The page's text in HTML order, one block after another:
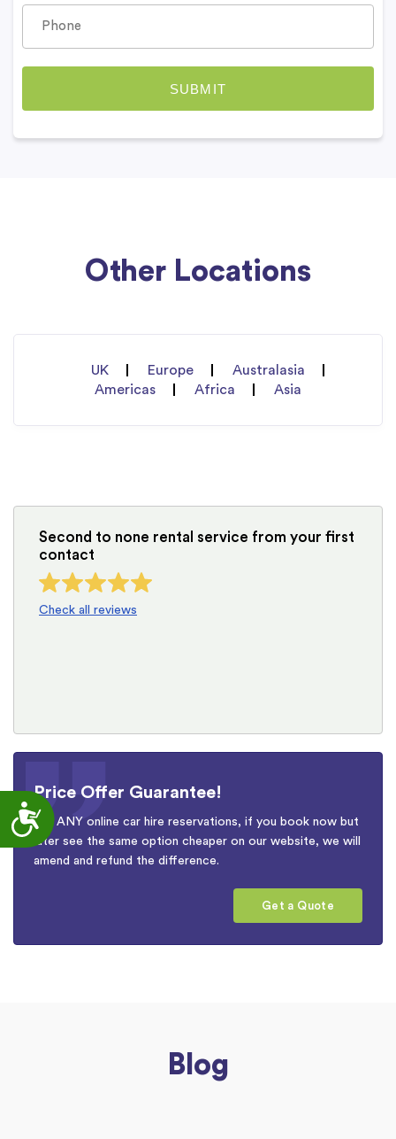
Accessibility
Other Locations
UK Europe
Australasia
Americas
Africa Asia
Second to none rental service from your first
contact
Check all reviews
Price Offer Guarantee!
For ANY online car hire reservations, if you book now but
later see the same option cheaper on our website, we will
amend and refund the difference.
Get a Quote
Blog